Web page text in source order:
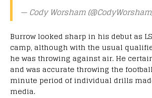
— Cody Worsham
Burrow looked sharp in his debut as
camp, although with the usual
he was throwing against air. He
and was accurate throwing the
minute period of individual drills
media.